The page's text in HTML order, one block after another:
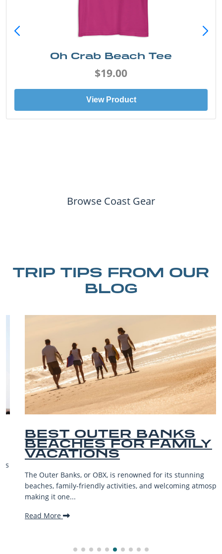
Oh Crab Beach Tee
$19.00
View Product
Browse Coast Gear
TRIP TIPS FROM OUR
BLOG
BEST OUTER BANKS
BEACHES FOR FAMILY
VACATIONS
The Outer Banks, or OBX, is renowned for its stunning
beaches, family-friendly activities, and welcoming atmosphere,
making it one...
Read More